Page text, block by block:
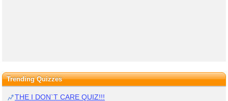
Trending Quizzes
THE I DON`T CARE QUIZ!!!